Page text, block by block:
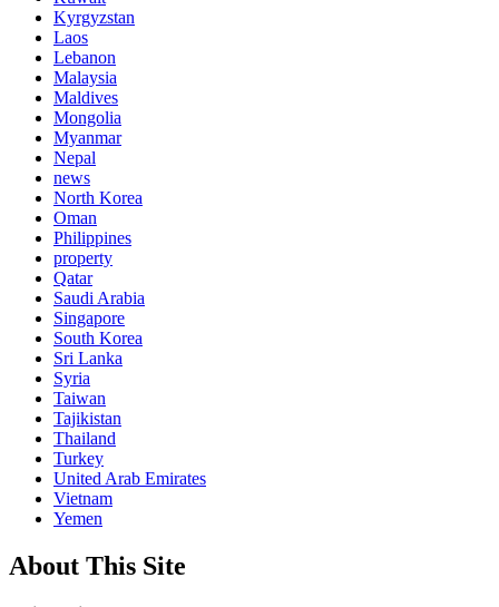
Kyrgyzstan
Laos
Lebanon
Malaysia
Maldives
Mongolia
Myanmar
Nepal
news
North Korea
Oman
Philippines
property
Qatar
Saudi Arabia
Singapore
South Korea
Sri Lanka
Syria
Taiwan
Tajikistan
Thailand
Turkey
United Arab Emirates
Vietnam
Yemen
About This Site